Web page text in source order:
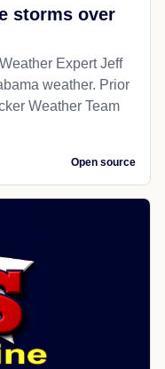
storms over
Expert Jeff
weather. Prior
Weather Team
Open source